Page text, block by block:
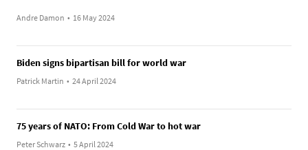
Andre Damon • 16 May 2024
Biden signs bipartisan bill for world war
Patrick Martin • 24 April 2024
75 years of NATO: From Cold War to hot war
Peter Schwarz • 5 April 2024